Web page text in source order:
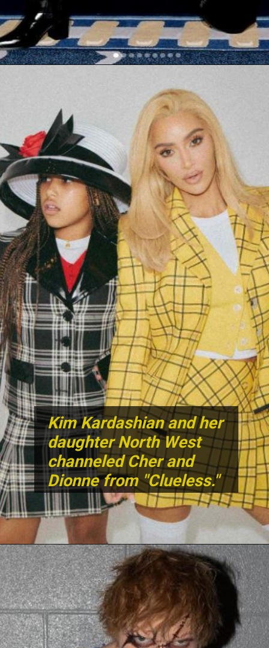
Kim Kardashian and her
daughter North West
channeled Cher and
Dionne from "Clueless."